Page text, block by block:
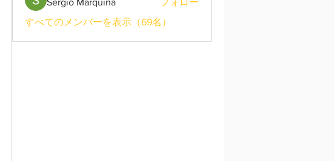
Sergio Marquina
フォロー
すべてのメンバーを表示（69名）